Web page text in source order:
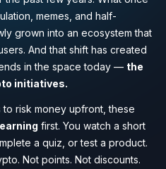
memes, and half-
grown into an ecosystem that
And that shift has created
in the space today — the
initiatives.
risk money upfront, these
first. You watch a short
a quiz, or test a product.
Not points. Not discounts.